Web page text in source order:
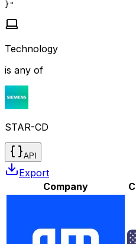
}"
Technology
is any of
STAR-CD
API
Export
Company